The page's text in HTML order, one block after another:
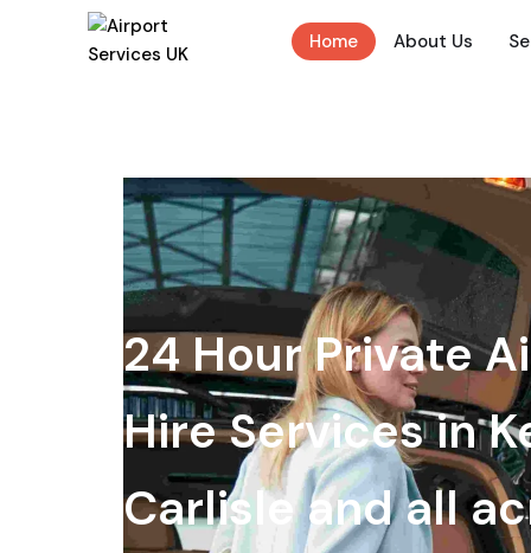
Home About Us
24 Hour Private
Hire Services in
Carlisle and all